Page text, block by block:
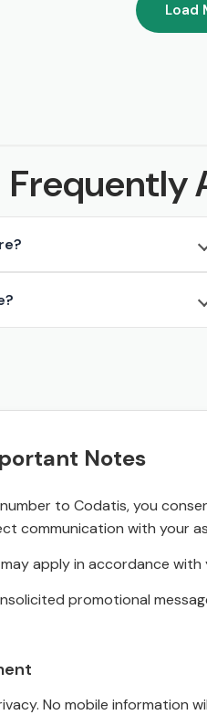
Load
Frequently
Notes
to Codatis, you
communication with your
apply in accordance with
promotional
No mobile information